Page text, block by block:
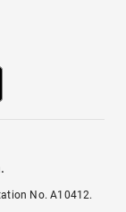
No. A10412.